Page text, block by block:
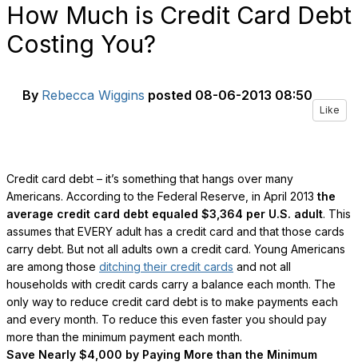
How Much is Credit Card Debt
Costing You?
By Rebecca Wiggins posted 08-06-2013 08:50
Like
Credit card debt – it’s something that hangs over many
Americans. According to the Federal Reserve, in April 2013 the
average credit card debt equaled $3,364 per U.S. adult. This
assumes that EVERY adult has a credit card and that those cards
carry debt. But not all adults own a credit card. Young Americans
are among those ditching their credit cards and not all
households with credit cards carry a balance each month. The
only way to reduce credit card debt is to make payments each
and every month. To reduce this even faster you should pay
more than the minimum payment each month.
Save Nearly $4,000 by Paying More than the Minimum